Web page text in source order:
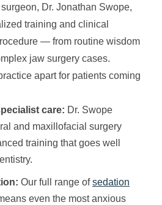
Dr. Jonathan Swope,
training and clinical
— from routine wisdom
jaw surgery cases.
apart for patients coming
care: Dr. Swope
and maxillofacial surgery
training that goes well
Our full range ofsedation
even the most anxious